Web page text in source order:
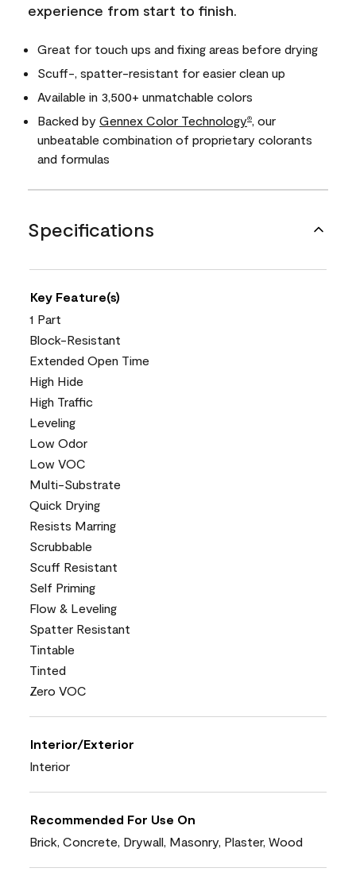
experience from start to finish.
Great for touch ups and fixing areas before drying
Scuff-, spatter-resistant for easier clean up
Available in 3,500+ unmatchable colors
Backed by Gennex Color Technology®
, our
unbeatable combination of proprietary colorants
and formulas
Specifications
Key Feature(s)
1 Part
Block-Resistant
Extended Open Time
High Hide
High Traffic
Leveling
Low Odor
Low VOC
Multi-Substrate
Quick Drying
Resists Marring
Scrubbable
Scuff Resistant
Self Priming
Flow & Leveling
Spatter Resistant
Tintable
Tinted
Zero VOC
Interior/Exterior
Interior
Recommended For Use On
Brick, Concrete, Drywall, Masonry, Plaster, Wood